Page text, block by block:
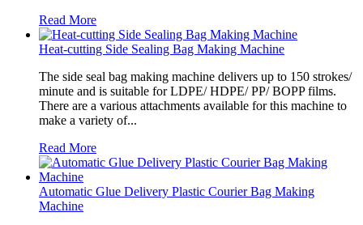
Read More
Heat-cutting Side Sealing Bag Making Machine
The side seal bag making machine delivers up to 150 strokes/
minute and is suitable for LDPE/ HDPE/ PP/ BOPP films.
There are a various attachments available for this machine to
make a variety of...
Read More
Automatic Glue Delivery Plastic Courier Bag Making
Machine